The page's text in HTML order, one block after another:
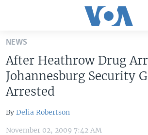
Skip
main
content
Skip
to
Navigation
Skip
UNITED STATES
U.S. NEWS
WORLD
NEWS
After Heathrow Drug
Johannesburg Security
Arrested
By Delia Robertson
November 02, 2009 7:42 AM